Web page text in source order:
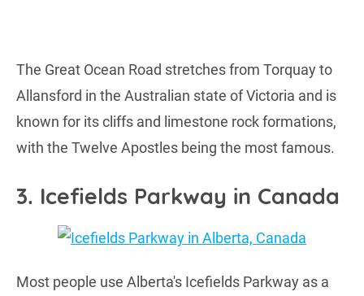
The Great Ocean Road stretches from Torquay to
Allansford in the Australian state of Victoria and is
known for its cliffs and limestone rock formations,
with the Twelve Apostles being the most famous.
3. Icefields Parkway in Canada
Most people use Alberta's Icefields Parkway as a